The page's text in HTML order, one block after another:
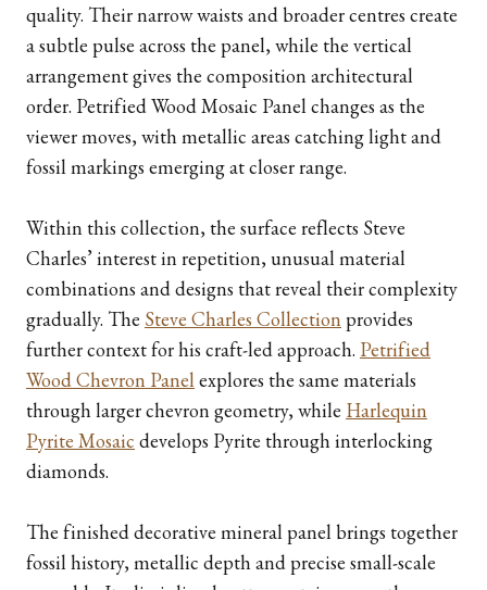
quality. Their narrow waists and broader centres create
a subtle pulse across the panel, while the vertical
arrangement gives the composition architectural
order. Petrified Wood Mosaic Panel changes as the
viewer moves, with metallic areas catching light and
fossil markings emerging at closer range.
Within this collection, the surface reflects Steve
Charles’ interest in repetition, unusual material
combinations and designs that reveal their complexity
gradually. The Steve Charles Collection provides
further context for his craft-led approach. Petrified
Wood Chevron Panel explores the same materials
through larger chevron geometry, while Harlequin
Pyrite Mosaic develops Pyrite through interlocking
diamonds.
The finished decorative mineral panel brings together
fossil history, metallic depth and precise small-scale